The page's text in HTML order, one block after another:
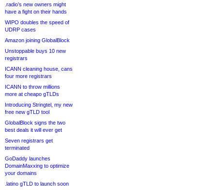
.radio’s new owners might
have a fight on their hands
WIPO doubles the speed of
UDRP cases
Amazon joining GlobalBlock
Unstoppable buys 10 new
registrars
ICANN cleaning house, cans
four more registrars
ICANN to throw millions
more at cheapo gTLDs
Introducing Stringtel, my new
free new gTLD tool
GlobalBlock signs the two
best deals it will ever get
Seven registrars get
terminated
GoDaddy launches
DomainMaxxing to optimize
your domains
.latino gTLD to launch soon